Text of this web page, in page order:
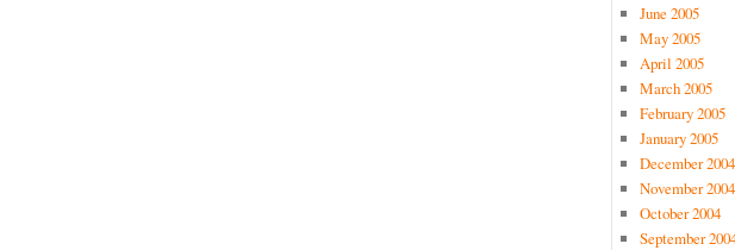
June 2005
May 2005
April 2005
March 2005
February 2005
January 2005
December 2004
November 2004
October 2004
September